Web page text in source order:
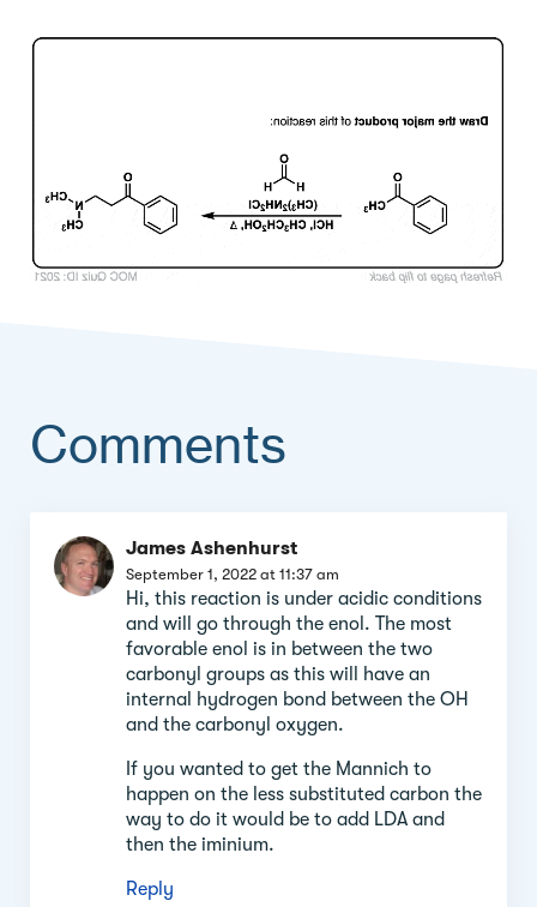
Comments
Comment
section
James Ashenhurst
September 1, 2022 at 11:37 am
Hi, this reaction is under acidic conditions
and will go through the enol. The most
favorable enol is in between the two
carbonyl groups as this will have an
internal hydrogen bond between the OH
and the carbonyl oxygen.
If you wanted to get the Mannich to
happen on the less substituted carbon the
way to do it would be to add LDA and
then the iminium.
Reply